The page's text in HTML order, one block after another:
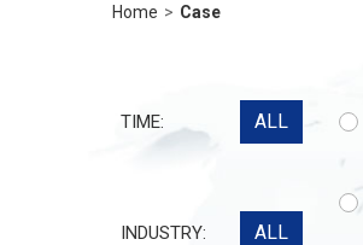
Home > Case
TIME: ALL
INDUSTRY: ALL